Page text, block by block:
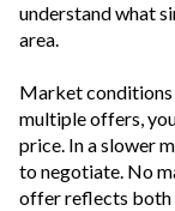
understand what
area.
Market conditions
multiple offers,
price. In a slower
to negotiate. No
offer reflects both